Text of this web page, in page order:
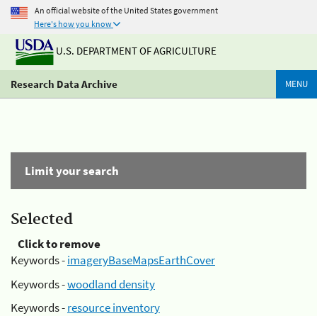
An official website of the United States government
Here's how you know
U.S. DEPARTMENT OF AGRICULTURE
Research Data Archive MENU
Limit your search
Selected
Click to remove
Keywords -imageryBaseMapsEarthCover
Keywords -woodland density
Keywords -resource inventory